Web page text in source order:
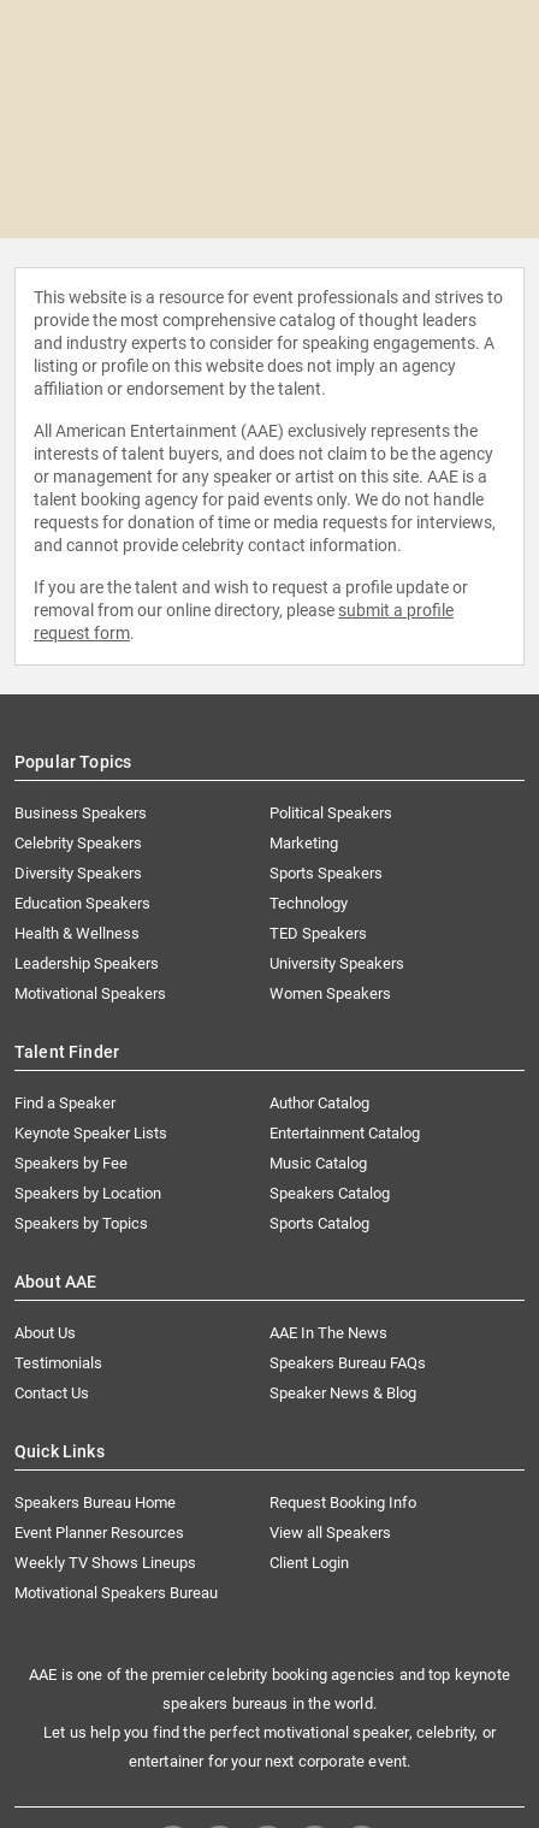
This website is a resource for event professionals and strives to
provide the most comprehensive catalog of thought leaders
and industry experts to consider for speaking engagements. A
listing or profile on this website does not imply an agency
affiliation or endorsement by the talent.
All American Entertainment (AAE) exclusively represents the
interests of talent buyers, and does not claim to be the agency
or management for any speaker or artist on this site. AAE is a
talent booking agency for paid events only. We do not handle
requests for donation of time or media requests for interviews,
and cannot provide celebrity contact information.
If you are the talent and wish to request a profile update or
removal from our online directory, please submit a profile
request form.
Popular Topics
Business Speakers
Celebrity Speakers
Diversity Speakers
Education Speakers
Health & Wellness
Leadership Speakers
Motivational Speakers
Political Speakers
Marketing
Sports Speakers
Technology
TED Speakers
University Speakers
Women Speakers
Talent Finder
Find a Speaker
Keynote Speaker Lists
Speakers by Fee
Speakers by Location
Speakers by Topics
Author Catalog
Entertainment Catalog
Music Catalog
Speakers Catalog
Sports Catalog
About AAE
About Us
AAE In The News
Testimonials
Speakers Bureau FAQs
Contact Us
Speaker News & Blog
Quick Links
Speakers Bureau Home
Request Booking Info
Event Planner Resources
View all Speakers
Weekly TV Shows Lineups
Client Login
Motivational Speakers Bureau
AAE is one of the premier celebrity booking agencies and top keynote
speakers bureaus in the world.
Let us help you find the perfect motivational speaker, celebrity, or
entertainer for your next corporate event.